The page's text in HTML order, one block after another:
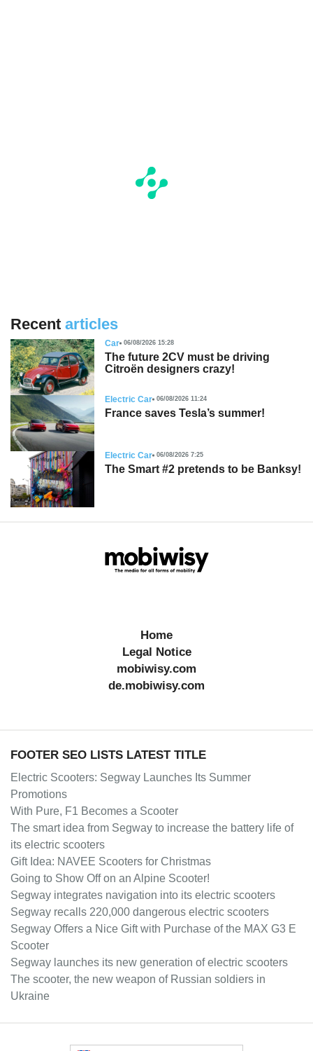
Recent articles
Car 06/08/2026 15:28
The future 2CV must be driving
Citroën designers crazy!
Electric Car 06/08/2026 11:24
France saves Tesla’s summer!
Electric Car 06/08/2026 7:25
The Smart #2 pretends to be Banksy!
Home
Legal Notice
mobiwisy.com
de.mobiwisy.com
FOOTER SEO LISTS LATEST TITLE
Electric Scooters: Segway Launches Its Summer
Promotions
With Pure, F1 Becomes a Scooter
The smart idea from Segway to increase the battery life of
its electric scooters
Gift Idea: NAVEE Scooters for Christmas
Going to Show Off on an Alpine Scooter!
Segway integrates navigation into its electric scooters
Segway recalls 220,000 dangerous electric scooters
Segway Offers a Nice Gift with Purchase of the MAX G3 E
Scooter
Segway launches its new generation of electric scooters
The scooter, the new weapon of Russian soldiers in
Ukraine